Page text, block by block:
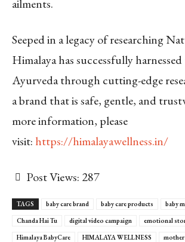
ailments.
Seeped in a legacy of researching
Himalaya has successfully
Ayurveda through cutting-edge
a brand that is safe, gentle, and
more information, please
visit: https://himalayawellness.in/
Post Views: 287
TAGS baby care brand baby care products
baby
Chanda Hai Tu
digital video campaign
emotional
Himalaya BabyCare
HIMALAYA WELLNESS
mother